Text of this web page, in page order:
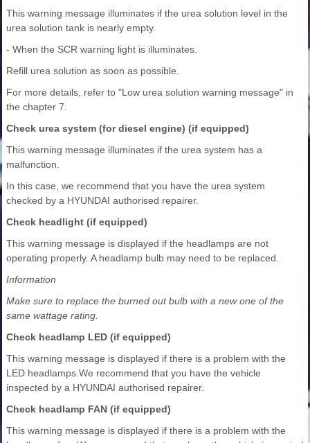
This warning message illuminates if the urea solution level in the
urea solution tank is nearly empty.
- When the SCR warning light is illuminates.
Refill urea solution as soon as possible.
For more details, refer to "Low urea solution warning message" in
the chapter 7.
Check urea system (for diesel engine) (if equipped)
This warning message illuminates if the urea system has a
malfunction.
In this case, we recommend that you have the urea system
checked by a HYUNDAI authorised repairer.
Check headlight (if equipped)
This warning message is displayed if the headlamps are not
operating properly. A headlamp bulb may need to be replaced.
Information
Make sure to replace the burned out bulb with a new one of the
same wattage rating.
Check headlamp LED (if equipped)
This warning message is displayed if there is a problem with the
LED headlamps.We recommend that you have the vehicle
inspected by a HYUNDAI authorised repairer.
Check headlamp FAN (if equipped)
This warning message is displayed if there is a problem with the